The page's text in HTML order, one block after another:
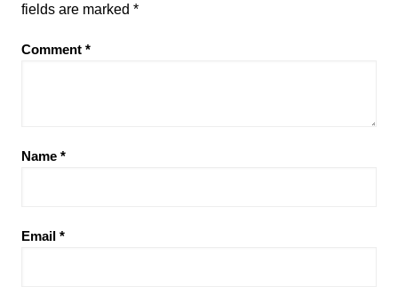
fields are marked *
Comment *
Name *
Email *